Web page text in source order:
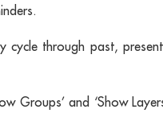
through past,
Groups’ and ‘Show